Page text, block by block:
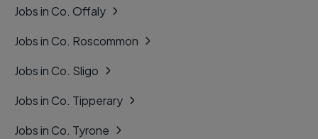
Jobs in Co. Offaly
Jobs in Co. Roscommon
Jobs in Co. Sligo
Jobs in Co. Tipperary
Jobs in Co. Tyrone